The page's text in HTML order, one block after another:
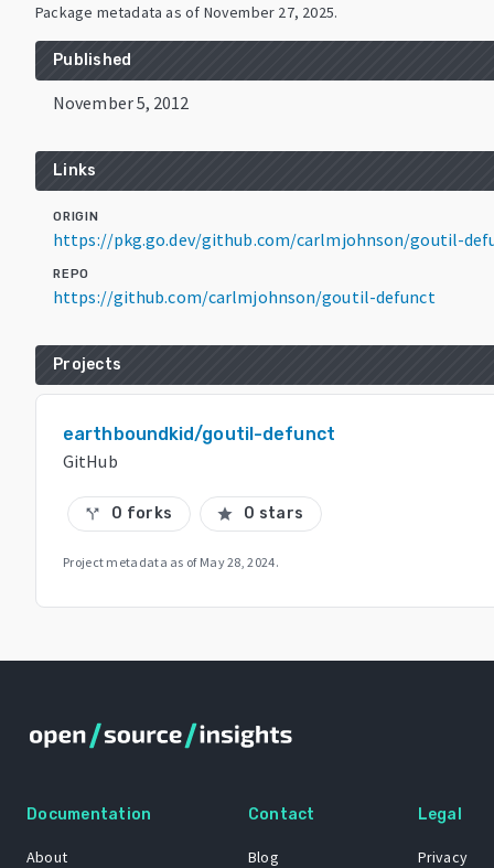
Package metadata as of November 27, 2025.
Published
November 5, 2012
Links
ORIGIN
https://pkg.go.dev/github.com/carlmjohnson/goutil-
REPO
https://github.com/carlmjohnson/goutil-defunct
Projects
earthboundkid/goutil-defunct
GitHub
call_split 0 forks star 0 stars
Project metadata as of May 28, 2024.
Documentation
About
Contact
Blog
Legal
Privacy